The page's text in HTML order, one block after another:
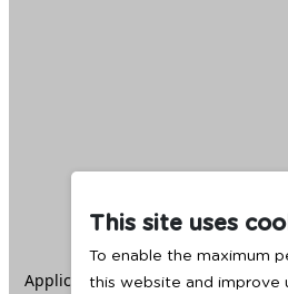
This site uses
To enable the maximum
this website and improve
Application error: aclient -side